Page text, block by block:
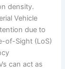
density.
Vehicle
due to
of-Sight (LoS)
can act as